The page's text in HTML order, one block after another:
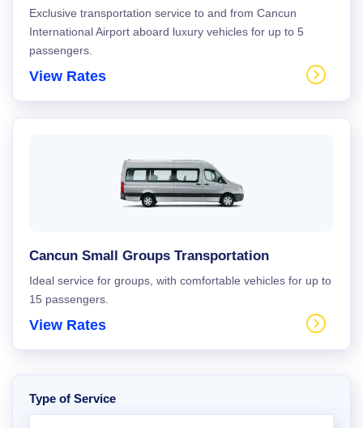
Exclusive transportation service to and from Cancun
International Airport aboard luxury vehicles for up to 5
passengers.
View Rates
Cancun Small Groups Transportation
Ideal service for groups, with comfortable vehicles for up to
15 passengers.
View Rates
Type of Service